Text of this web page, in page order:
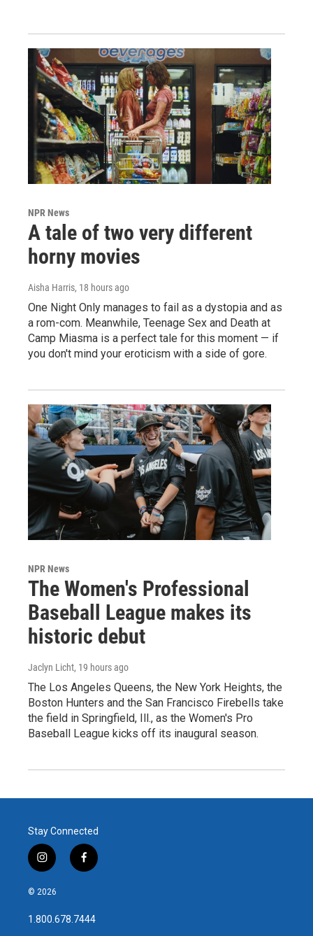
NPR News
A tale of two very different
horny movies
Aisha Harris, 18 hours ago
One Night Only manages to fail as a dystopia and as
a rom-com. Meanwhile, Teenage Sex and Death at
Camp Miasma is a perfect tale for this moment — if
you don't mind your eroticism with a side of gore.
NPR News
The Women's Professional
Baseball League makes its
historic debut
Jaclyn Licht, 19 hours ago
The Los Angeles Queens, the New York Heights, the
Boston Hunters and the San Francisco Firebells take
the field in Springfield, Ill., as the Women's Pro
Baseball League kicks off its inaugural season.
Stay Connected
i
n
s
a
g
f
a
b
o
© 2026
1.800.678.7444